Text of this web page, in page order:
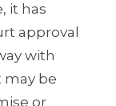
it has
approval
with
may be
or